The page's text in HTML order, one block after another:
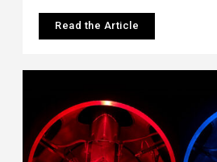
Read the Article